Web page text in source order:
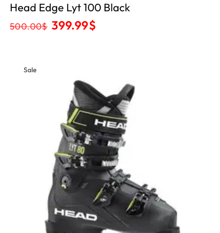
Head Edge Lyt 100 Black
500.00$ 399.99$
Sale